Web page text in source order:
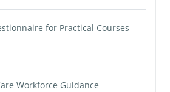
for Practical Courses
Workforce Guidance